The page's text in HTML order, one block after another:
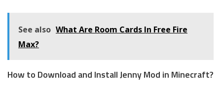
See also What Are Room Cards In Free Fire
Max?
How to Download and Install Jenny Mod in Minecraft?